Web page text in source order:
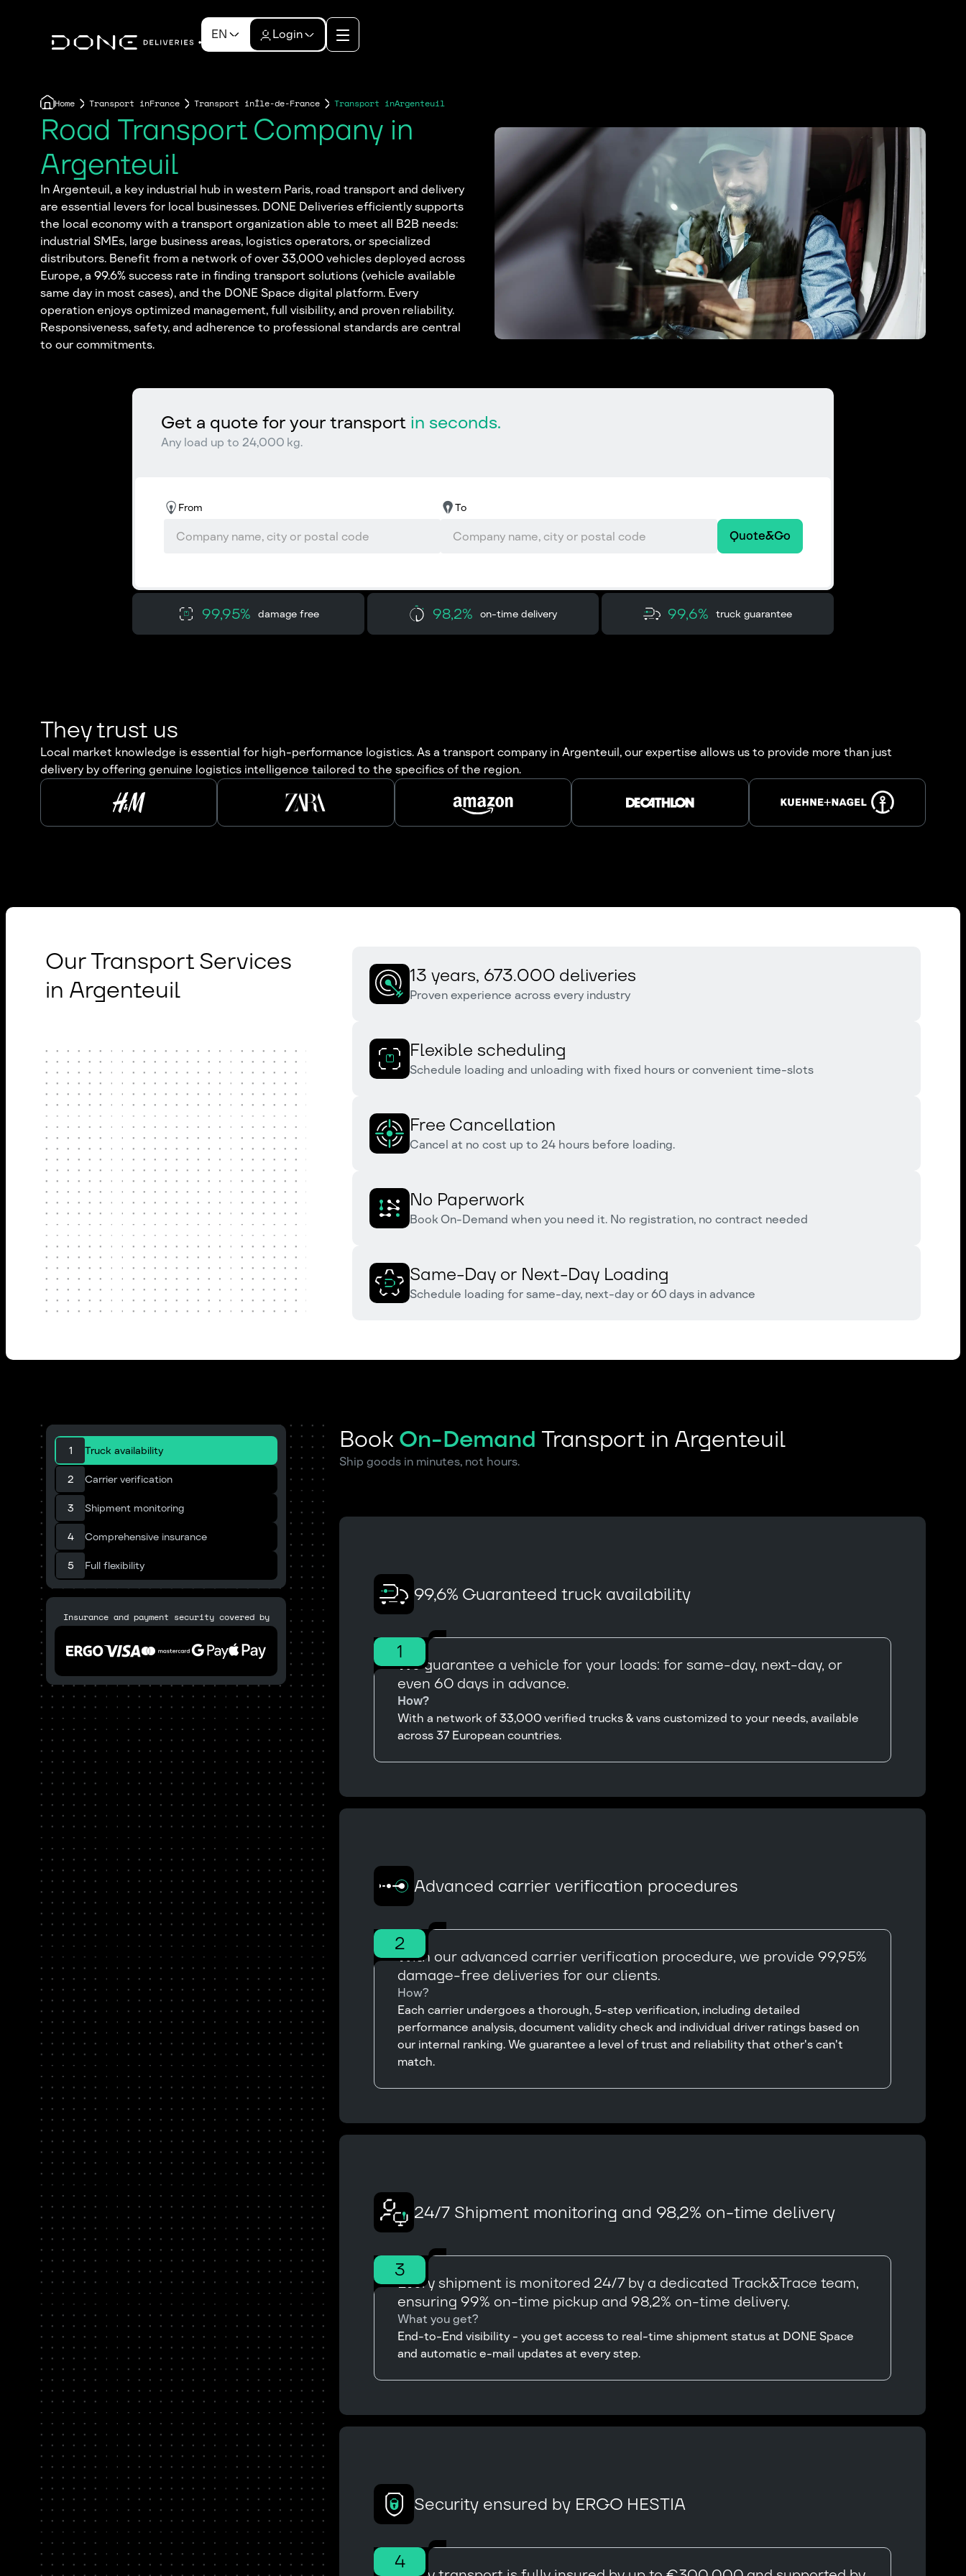
EN Login
Home Transport inFrance Transport inÎle-de-France Transport inArgenteuil
Road Transport Company in
Argenteuil
In Argenteuil, a key industrial hub in western Paris, road transport and delivery
are essential levers for local businesses. DONE Deliveries efficiently supports
the local economy with a transport organization able to meet all B2B needs:
industrial SMEs, large business areas, logistics operators, or specialized
distributors. Benefit from a network of over 33,000 vehicles deployed across
Europe, a 99.6% success rate in finding transport solutions (vehicle available
same day in most cases), and the DONE Space digital platform. Every
operation enjoys optimized management, full visibility, and proven reliability.
Responsiveness, safety, and adherence to professional standards are central
to our commitments.
Get a quote for your transport in seconds.
Any load up to 24,000 kg.
From To
Quote&Go
99,95% damage free 98,2% on-time delivery 99,6% truck guarantee
They trust us
Local market knowledge is essential for high-performance logistics. As a transport company in Argenteuil, our expertise allows us to provide more than just
delivery by offering genuine logistics intelligence tailored to the specifics of the region.
Our Transport Services
in Argenteuil
13 years, 673.000 deliveries
Proven experience across every industry
Flexible scheduling
Schedule loading and unloading with fixed hours or convenient time-slots
Free Cancellation
Cancel at no cost up to 24 hours before loading.
No Paperwork
Book On-Demand when you need it. No registration, no contract needed
Same-Day or Next-Day Loading
Schedule loading for same-day, next-day or 60 days in advance
99,6% Guaranteed truck availability
1
We guarantee a vehicle for your loads: for same-day, next-day, or
even 60 days in advance.
How?
With a network of 33,000 verified trucks & vans customized to your needs, available
across 37 European countries.
Advanced carrier verification procedures
2
With our advanced carrier verification procedure, we provide 99,95%
damage-free deliveries for our clients.
How?
Each carrier undergoes a thorough, 5-step verification, including detailed
performance analysis, document validity check and individual driver ratings based on
our internal ranking. We guarantee a level of trust and reliability that other's can't
match.
24/7 Shipment monitoring and 98,2% on-time delivery
3
Every shipment is monitored 24/7 by a dedicated Track&Trace team,
ensuring 99% on-time pickup and 98,2% on-time delivery.
What you get?
End-to-End visibility - you get access to real-time shipment status at DONE Space
and automatic e-mail updates at every step.
Security ensured by ERGO HESTIA
4
1 Truck availability
2 Carrier verification
3 Shipment monitoring
4 Comprehensive insurance
5 Full flexibility
Insurance and payment security covered by
BookOn-Demand Transport in Argenteuil
Ship goods in minutes, not hours.